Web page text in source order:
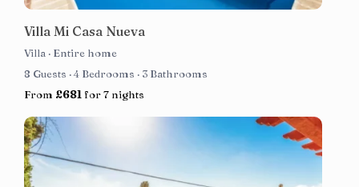
Villa Mi Casa Nueva
Villa · Entire home
8 Guests ·4 Bedrooms · 3 Bathrooms
From £681 for 7 nights